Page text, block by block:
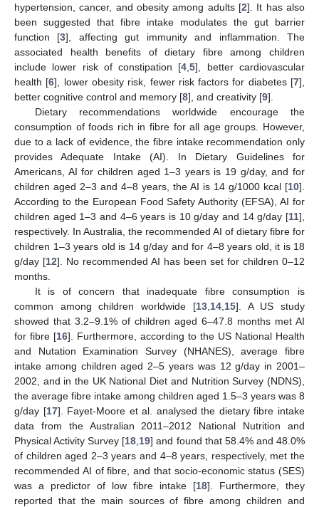
hypertension, cancer, and obesity among adults [2]. It has also
been suggested that fibre intake modulates the gut barrier
function [3], affecting gut immunity and inflammation. The
associated health benefits of dietary fibre among children
include lower risk of constipation [4 ,5], better cardiovascular
health [6], lower obesity risk, fewer risk factors for diabetes [7],
better cognitive control and memory [8], and creativity [9].
Dietary recommendations worldwide encourage the
consumption of foods rich in fibre for all age groups. However,
due to a lack of evidence, the fibre intake recommendation only
provides Adequate Intake (AI). In Dietary Guidelines for
Americans, AI for children aged 1–3 years is 19 g/day, and for
children aged 2–3 and 4–8 years, the AI is 14 g/1000 kcal [10].
According to the European Food Safety Authority (EFSA), AI for
children aged 1–3 and 4–6 years is 10 g/day and 14 g/day [11],
respectively. In Australia, the recommended AI of dietary fibre for
children 1–3 years old is 14 g/day and for 4–8 years old, it is 18
g/day [12]. No recommended AI has been set for children 0–12
months.
It is of concern that inadequate fibre consumption is
common among children worldwide [13, 14, 15]. A US study
showed that 3.2–9.1% of children aged 6–47.8 months met AI
for fibre [16]. Furthermore, according to the US National Health
and Nutation Examination Survey (NHANES), average fibre
intake among children aged 2–5 years was 12 g/day in 2001–
2002, and in the UK National Diet and Nutrition Survey (NDNS),
the average fibre intake among children aged 1.5–3 years was 8
g/day [17]. Fayet-Moore et al. analysed the dietary fibre intake
data from the Australian 2011–2012 National Nutrition and
Physical Activity Survey [18 19] and found that 58.4% and 48.0%
of children aged 2–3 years and 4–8 years, respectively, met the
recommended AI of fibre, and that socio-economic status (SES)
was a predictor of low fibre intake [18]. Furthermore, they
reported that the main sources of fibre among children and